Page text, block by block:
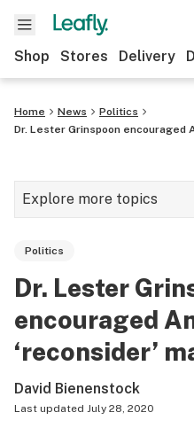
Shop Stores Delivery
Home News
Politics
Dr. Lester Grinspoon encouraged
Explore more topics
Strains & products
Health
Politics
Dr. Lester
encouraged
‘reconsider’
David Bienenstock
Last updated July 28, 2020